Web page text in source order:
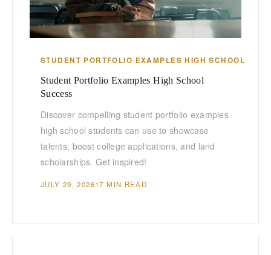
STUDENT PORTFOLIO EXAMPLES HIGH SCHOOL
Student Portfolio Examples High School
Success
Discover compelling student portfolio examples
high school students can use to showcase
talents, boost college applications, and land
scholarships. Get inspired!
JULY 29, 202617 MIN READ